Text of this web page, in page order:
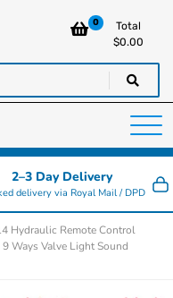
Cars UK
delivery over £129.99
0
Total
$0.00
2–3 Day Delivery
delivery via Royal Mail / DPD
Hydraulic Remote Control
Ways Valve Light Sound